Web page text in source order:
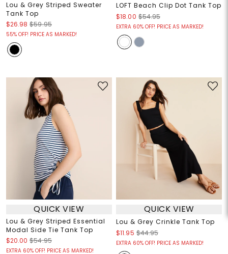
Lou & Grey Striped Sweater
Tank Top
$26.98 $59.95
55% OFF! PRICE AS MARKED!
LOFT Beach Clip Dot Tank Top
$18.00 $54.95
EXTRA 60% OFF! PRICE AS MARKED!
QUICK VIEW
Lou & Grey Striped Essential
Modal Side Tie Tank Top
$20.00 $54.95
EXTRA 60% OFF! PRICE AS MARKED!
QUICK VIEW
Lou & Grey Crinkle Tank Top
$11.95 $44.95
EXTRA 60% OFF! PRICE AS MARKED!